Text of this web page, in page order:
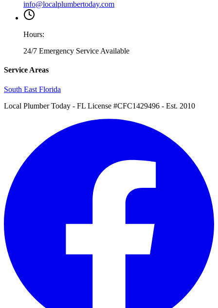
info@localplumbertoday.com
Hours:
24/7 Emergency Service Available
Service Areas
South East Florida
Local Plumber Today - FL License #CFC1429496 - Est. 2010